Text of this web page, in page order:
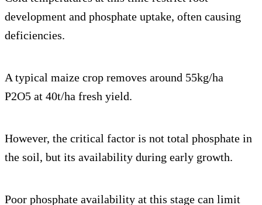
development and phosphate uptake, often causing
deficiencies.
A typical maize crop removes around 55kg/ha
P2O5 at 40t/ha fresh yield.
However, the critical factor is not total phosphate in
the soil, but its availability during early growth.
Poor phosphate availability at this stage can limit